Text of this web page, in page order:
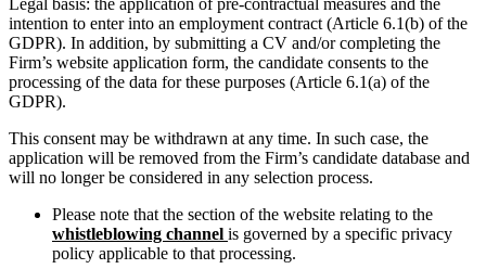
intention to enter into an employment contract (Article 6.1(b) of the
GDPR). In addition, by submitting a CV and/or completing the
Firm’s website application form, the candidate consents to the
processing of the data for these purposes (Article 6.1(a) of the
GDPR).
This consent may be withdrawn at any time. In such case, the
application will be removed from the Firm’s candidate database and
will no longer be considered in any selection process.
Please note that the section of the website relating to the
whistleblowing channel is governed by a specific privacy
policy applicable to that processing.